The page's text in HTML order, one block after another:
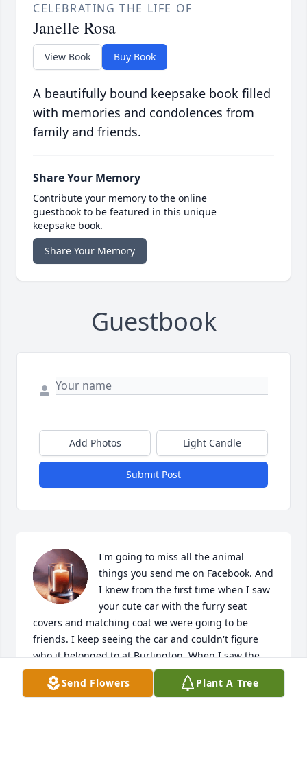
CELEBRATING THE LIFE OF
Janelle Rosa
View Book Buy Book
A beautifully bound keepsake book filled
with memories and condolences from
family and friends.
Share Your Memory
Contribute your memory to the online
guestbook to be featured in this unique
keepsake book.
Share Your Memory
Guestbook
Add Photos Light Candle
Submit Post
I'm going to miss all the animal
things you send me on Facebook. And
I knew from the first time when I saw
your cute car with the furry seat
covers and matching coat we were going to be
friends. I keep seeing the car and couldn't figure
who it belonged to at Burlington. When I saw the
coat and your Motley Crue keychain we had to be
friends. You were the best part working there you
Send Flowers Plant A Tree